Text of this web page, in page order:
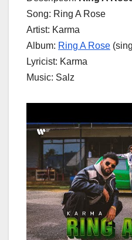
Song: Ring A Rose
Artist: Karma
Album: Ring A Rose
Lyricist: Karma
Music: Salz